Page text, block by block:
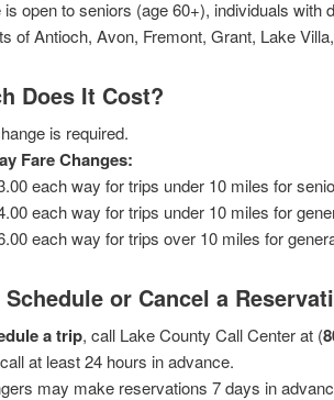
open to seniors (age 60+), individuals with
of Antioch, Avon, Fremont, Grant, Lake
Does It Cost?
is required.
Fare Changes:
each way for trips under 10 miles for
each way for trips under 10 miles for
each way for trips over 10 miles for
Schedule or Cancel a
a trip, call Lake County Call Center at (
at least 24 hours in advance.
may make reservations 7 days in